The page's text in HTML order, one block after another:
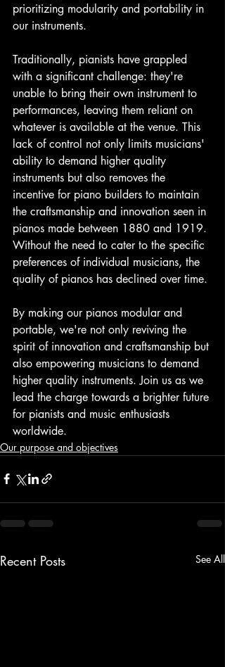
prioritizing modularity and portability in
our instruments.
Traditionally, pianists have grappled
with a significant challenge: they're
unable to bring their own instrument to
performances, leaving them reliant on
whatever is available at the venue. This
lack of control not only limits musicians'
ability to demand higher quality
instruments but also removes the
incentive for piano builders to maintain
the craftsmanship and innovation seen in
pianos made between 1880 and 1919.
Without the need to cater to the specific
preferences of individual musicians, the
quality of pianos has declined over time.
By making our pianos modular and
portable, we're not only reviving the
spirit of innovation and craftsmanship but
also empowering musicians to demand
higher quality instruments. Join us as we
lead the charge towards a brighter future
for pianists and music enthusiasts
worldwide.
Our purpose and objectives
Recent Posts See All